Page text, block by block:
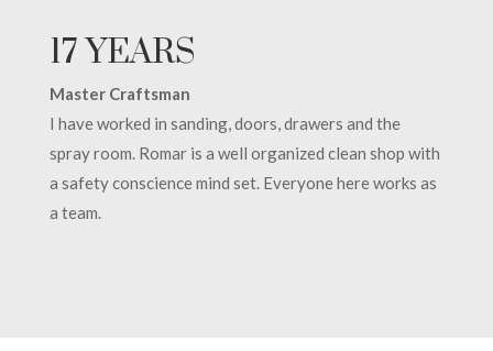
17 YEARS
Master Craftsman
I have worked in sanding, doors, drawers and the
spray room. Romar is a well organized clean shop with
a safety conscience mind set. Everyone here works as
a team.